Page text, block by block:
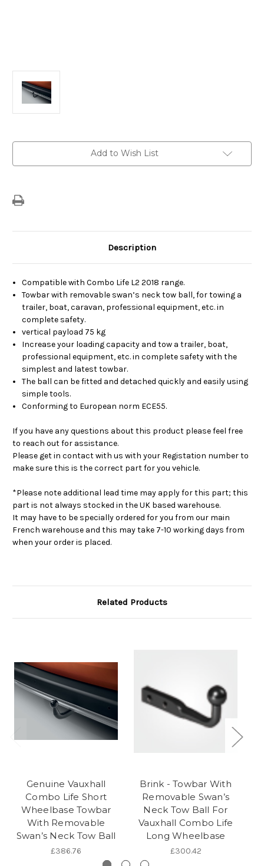
Add to Wish List
Description
Compatible with Combo Life L2 2018 range.
Towbar with removable swan’s neck tow ball, for towing a
trailer, boat, caravan, professional equipment, etc. in
complete safety.
vertical payload 75 kg
Increase your loading capacity and tow a trailer, boat,
professional equipment, etc. in complete safety with the
simplest and latest towbar.
The ball can be fitted and detached quickly and easily using
simple tools.
Conforming to European norm ECE55.
If you have any questions about this product please feel free
to reach out for assistance.
Please get in contact with us with your Registation number to
make sure this is the correct part for you vehicle.
*Please note additional lead time may apply for this part; this
part is not always stocked in the UK based warehouse.
It may have to be specially ordered for you from our main
French warehouse and this may take 7-10 working days from
when your order is placed.
Related Products
Genuine Vauxhall
Combo Life Short
Wheelbase Towbar
With Removable
Swan’s Neck Tow Ball
£386.76
Brink - Towbar With
Removable Swan’s
Neck Tow Ball For
Vauxhall Combo Life
Long Wheelbase
£300.42